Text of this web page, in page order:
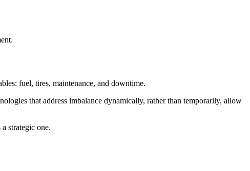
fuel, tires, maintenance, and downtime.
that address imbalance dynamically, rather than temporarily, allow
strategic one.